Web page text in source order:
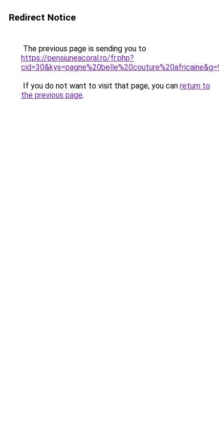
Redirect Notice
The previous page is sending you to
https://pensiuneacoral.ro/fr.php?
If you do not want to visit that page, you can return to
the previous page.